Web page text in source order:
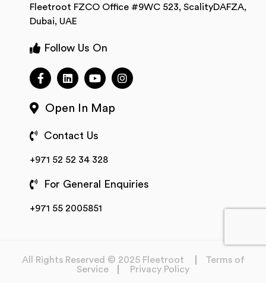
Fleetroot FZCO Office #9WC 523, ScalityDAFZA,
Dubai, UAE
Follow Us On
Open In Map
Contact Us
+971 52 52 34 328
For General Enquiries
+971 55 2005851
All Rights Reserved © 2025 Fleetroot
Terms of
Service
Privacy Policy